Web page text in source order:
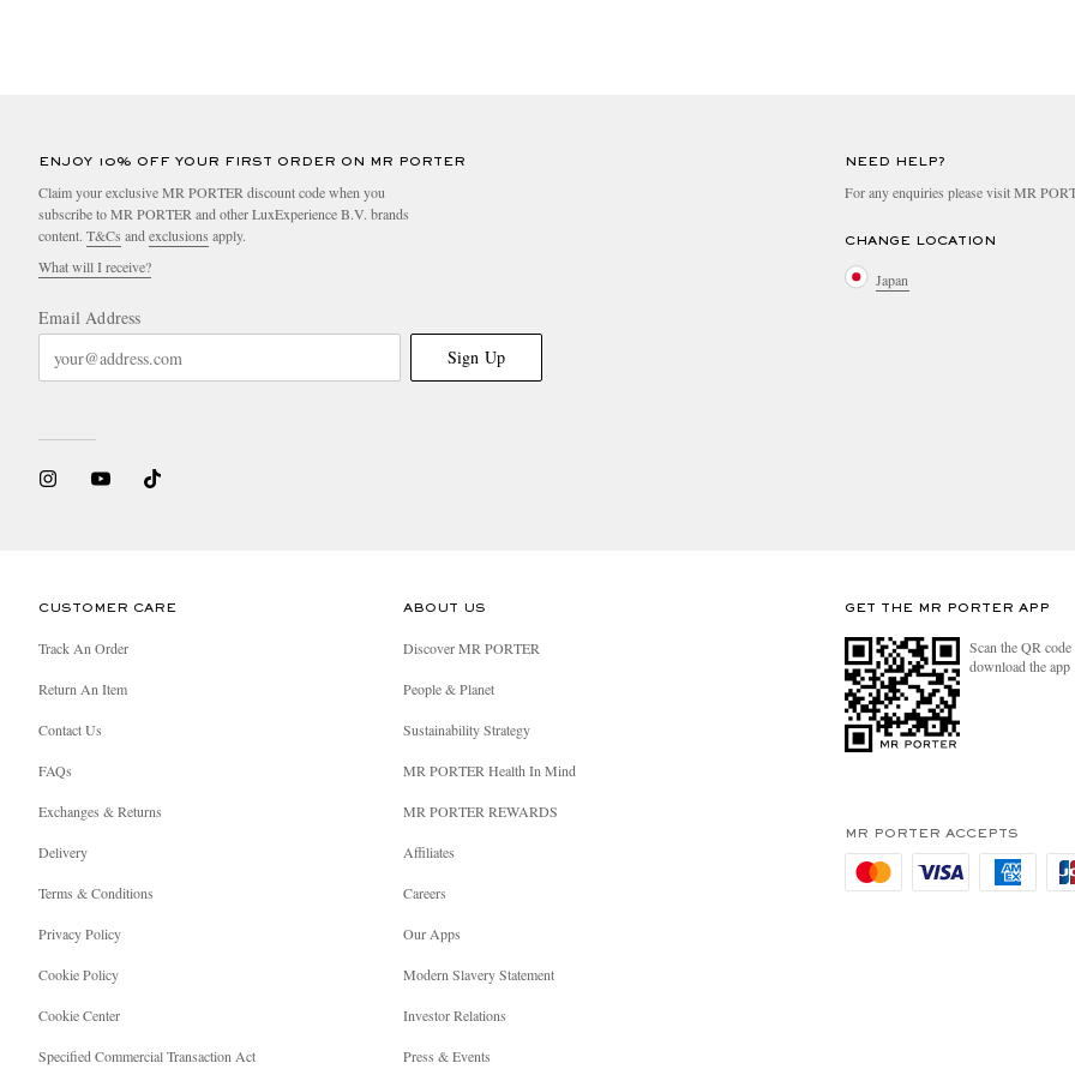
ENJOY 10% OFF YOUR FIRST ORDER ON MR PORTER
Claim your exclusive MR PORTER discount code when you
subscribe to MR PORTER and other LuxExperience B.V. brands
content. T&Cs andexclusions apply.
What will I receive?
Email Address
Sign Up
NEED HELP?
For any enquiries please visit MR
CHANGE LOCATION
Japan
CUSTOMER CARE
Track An Order
Return An Item
Contact Us
FAQs
Exchanges & Returns
Delivery
Terms & Conditions
Privacy Policy
Cookie Policy
Cookie Center
Specified Commercial Transaction Act
ABOUT US
Discover MR PORTER
People & Planet
Sustainability Strategy
MR PORTER Health In Mind
MR PORTER REWARDS
Affiliates
Careers
Our Apps
Modern Slavery Statement
Investor Relations
Press & Events
GET THE MR PORTER APP
Scan the QR
download the app
MR PORTER ACCEPTS